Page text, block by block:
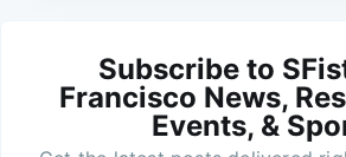
Subscribe to
Francisco News,
Events, &